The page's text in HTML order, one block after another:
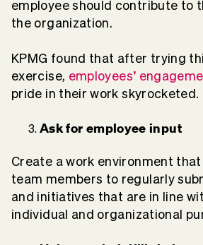
employee should contribute to
the organization.
KPMG found that after trying
exercise, employees’
pride in their work skyrocketed.
Ask for employee input
Create a work environment
team members to regularly
and initiatives that are in line
individual and organizational